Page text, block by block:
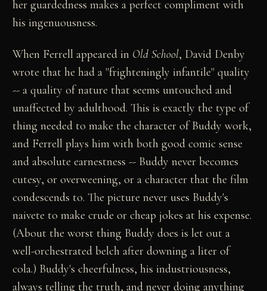
her guardedness makes a perfect compliment with
his ingenuousness.
When Ferrell appeared in Old School, David Denby
wrote that he had a "frighteningly infantile" quality
-- a quality of nature that seems untouched and
unaffected by adulthood. This is exactly the type of
thing needed to make the character of Buddy work,
and Ferrell plays him with both good comic sense
and absolute earnestness -- Buddy never becomes
cutesy, or overweening, or a character that the film
condescends to. The picture never uses Buddy's
naivete to make crude or cheap jokes at his expense.
(About the worst thing Buddy does is let out a
well-orchestrated belch after downing a liter of
cola.) Buddy's cheerfulness, his industriousness,
always telling the truth, and never doing anything